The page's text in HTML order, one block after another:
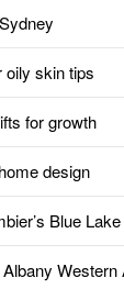
oily skin tips
for growth
design
Blue Lake
Western